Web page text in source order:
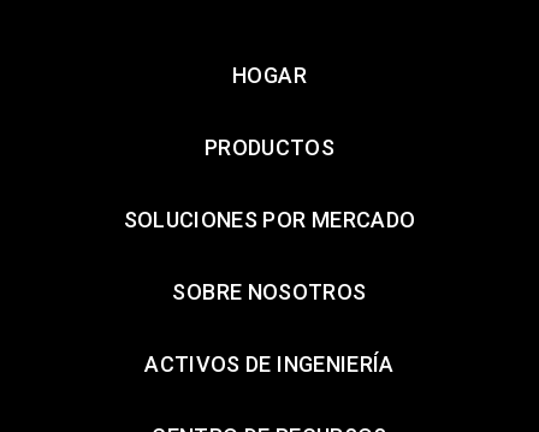
HOGAR
PRODUCTOS
SOLUCIONES POR MERCADO
SOBRE NOSOTROS
ACTIVOS DE INGENIERÍA